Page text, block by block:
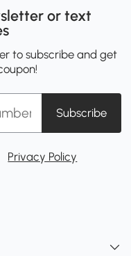
or text
to subscribe and get
Subscribe
Privacy Policy